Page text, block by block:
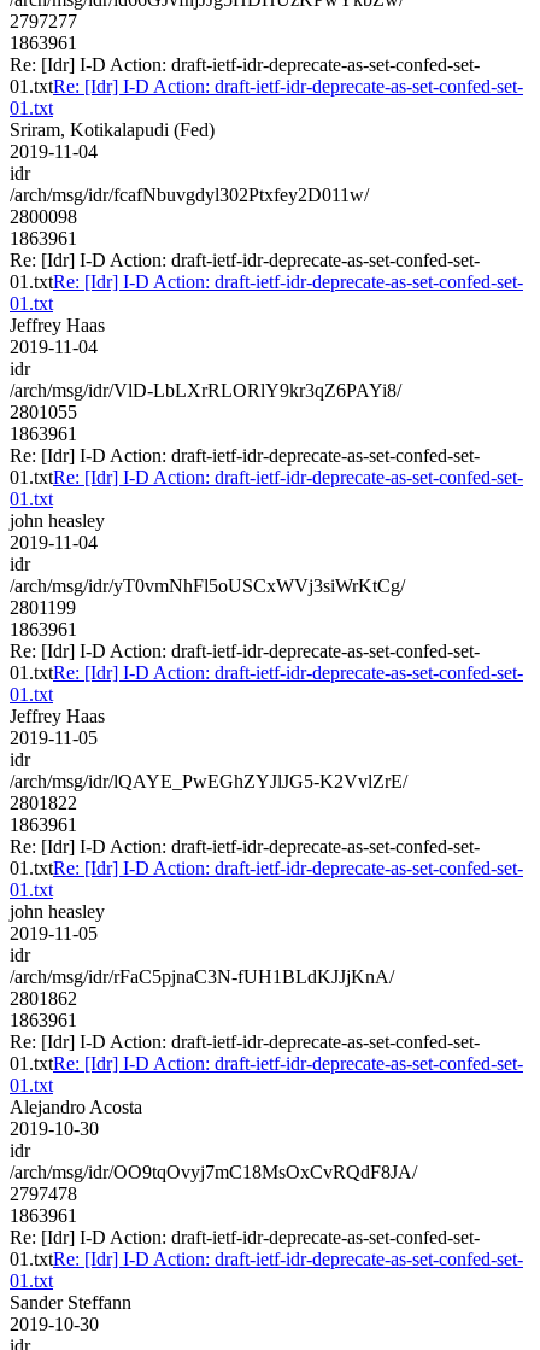
2797277
1863961
Re: [Idr] I-D Action: draft-ietf-idr-deprecate-as-set-confed-set-
01.txtRe: [Idr] I-D Action: draft-ietf-idr-deprecate-as-set-confed-set-
01.txt
Sriram, Kotikalapudi (Fed)
2019-11-04
idr
/arch/msg/idr/fcafNbuvgdyl302Ptxfey2D011w/
2800098
1863961
Re: [Idr] I-D Action: draft-ietf-idr-deprecate-as-set-confed-set-
01.txtRe: [Idr] I-D Action: draft-ietf-idr-deprecate-as-set-confed-set-
01.txt
Jeffrey Haas
2019-11-04
idr
/arch/msg/idr/VlD-LbLXrRLORlY9kr3qZ6PAYi8/
2801055
1863961
Re: [Idr] I-D Action: draft-ietf-idr-deprecate-as-set-confed-set-
01.txtRe: [Idr] I-D Action: draft-ietf-idr-deprecate-as-set-confed-set-
01.txt
john heasley
2019-11-04
idr
/arch/msg/idr/yT0vmNhFl5oUSCxWVj3siWrKtCg/
2801199
1863961
Re: [Idr] I-D Action: draft-ietf-idr-deprecate-as-set-confed-set-
01.txtRe: [Idr] I-D Action: draft-ietf-idr-deprecate-as-set-confed-set-
01.txt
Jeffrey Haas
2019-11-05
idr
/arch/msg/idr/lQAYE_PwEGhZYJlJG5-K2VvlZrE/
2801822
1863961
Re: [Idr] I-D Action: draft-ietf-idr-deprecate-as-set-confed-set-
01.txtRe: [Idr] I-D Action: draft-ietf-idr-deprecate-as-set-confed-set-
01.txt
john heasley
2019-11-05
idr
/arch/msg/idr/rFaC5pjnaC3N-fUH1BLdKJJjKnA/
2801862
1863961
Re: [Idr] I-D Action: draft-ietf-idr-deprecate-as-set-confed-set-
01.txtRe: [Idr] I-D Action: draft-ietf-idr-deprecate-as-set-confed-set-
01.txt
Alejandro Acosta
2019-10-30
idr
/arch/msg/idr/OO9tqOvyj7mC18MsOxCvRQdF8JA/
2797478
1863961
Re: [Idr] I-D Action: draft-ietf-idr-deprecate-as-set-confed-set-
01.txtRe: [Idr] I-D Action: draft-ietf-idr-deprecate-as-set-confed-set-
01.txt
Sander Steffann
2019-10-30
idr